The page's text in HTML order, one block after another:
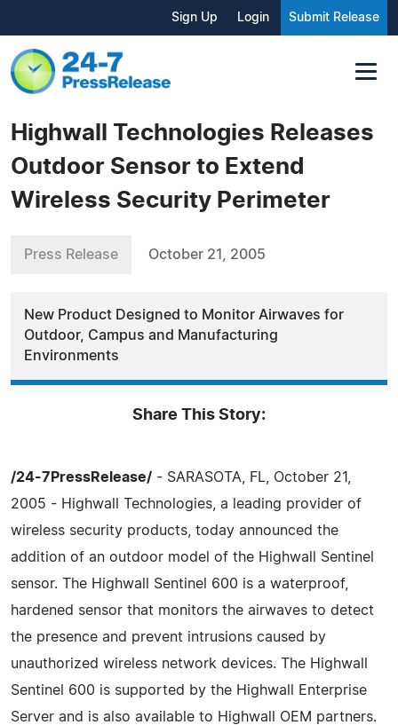
Sign Up Login Submit Release
Highwall Technologies Releases
Outdoor Sensor to Extend
Wireless Security Perimeter
Press Release October 21, 2005
New Product Designed to Monitor Airwaves for
Outdoor, Campus and Manufacturing
Environments
Share This Story:
/24-7PressRelease/ - SARASOTA, FL, October 21,
2005 - Highwall Technologies, a leading provider of
wireless security products, today announced the
addition of an outdoor model of the Highwall Sentinel
sensor. The Highwall Sentinel 600 is a waterproof,
hardened sensor that monitors the airwaves to detect
the presence and prevent intrusions caused by
unauthorized wireless network devices. The Highwall
Sentinel 600 is supported by the Highwall Enterprise
Server and is also available to Highwall OEM partners.